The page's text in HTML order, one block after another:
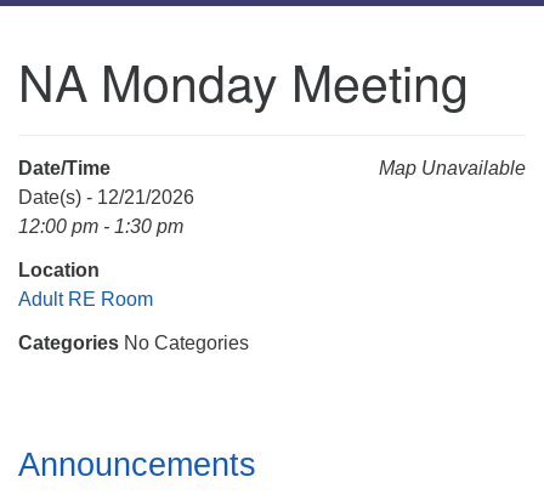
Unitarian Universalist Church of Huntsville
Mail To:
Huntsville, AL 35814
navigation
NA Monday Meeting
Map Unavailable
Date/Time
Date(s) - 12/21/2026
12:00 pm - 1:30 pm
Location
Adult RE Room
Categories No Categories
Section
Navigation
Announcements